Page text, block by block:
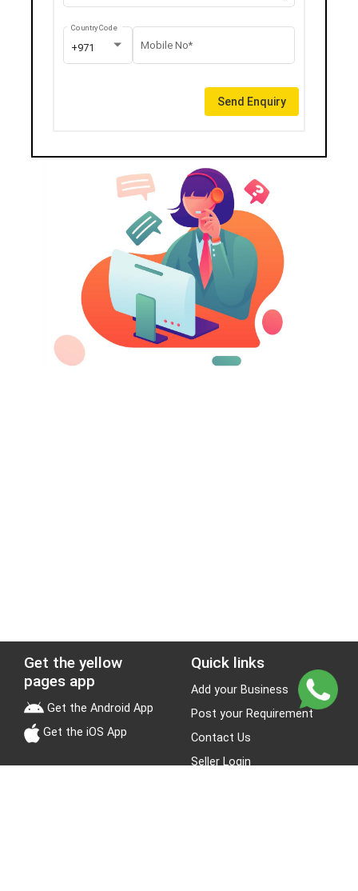
+971
Country Code
Mobile No*
Send Enquiry
Get the yellow
pages app
Get the Android App
Get the iOS App
Quick links
Add your Business
Post your Requirement
Contact Us
Seller Login